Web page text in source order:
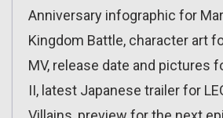
Anniversary infographic for
Kingdom Battle, character art
MV, release date and pictures
II, latest Japanese trailer for